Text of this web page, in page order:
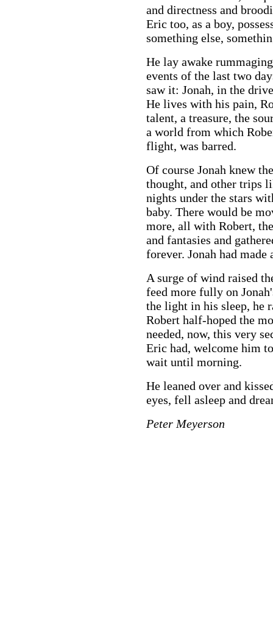
and directness and
Eric too, as a boy,
something else,
He lay awake
events of the last two
saw it: Jonah, in the
He lives with his pain,
talent, a treasure, the
a world from which
flight, was barred.
Of course Jonah knew
thought, and other trips
nights under the stars
baby. There would be
more, all with Robert,
and fantasies and
forever. Jonah had
A surge of wind raised
feed more fully on
the light in his sleep, he
Robert half-hoped the
needed, now, this very
Eric had, welcome him
wait until morning.
He leaned over and
eyes, fell asleep and
Peter Meyerson